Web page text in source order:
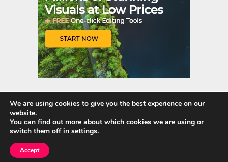
Quick Links
Home
We are using cookies to give you the best experience on our
website.
You can find out more about which cookies we are using or
switch them off in settings.
Accept